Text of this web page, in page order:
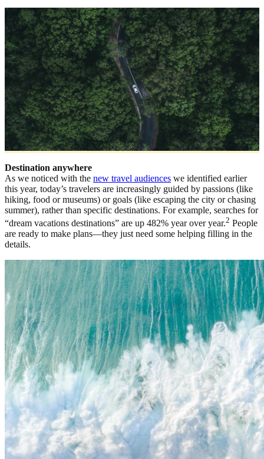
Destination anywhere
As we noticed with the new travel audiences we identified earlier
this year, today’s travelers are increasingly guided by passions (like
hiking, food or museums) or goals (like escaping the city or chasing
summer), rather than specific destinations. For example, searches for
“dream vacations destinations” are up 482% year over year.2 People
are ready to make plans—they just need some helping filling in the
details.